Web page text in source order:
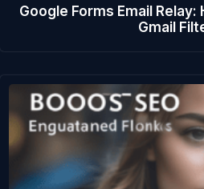
Google Forms Email
Gmail